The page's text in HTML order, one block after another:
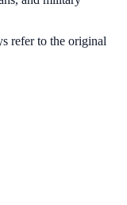
refer to the original